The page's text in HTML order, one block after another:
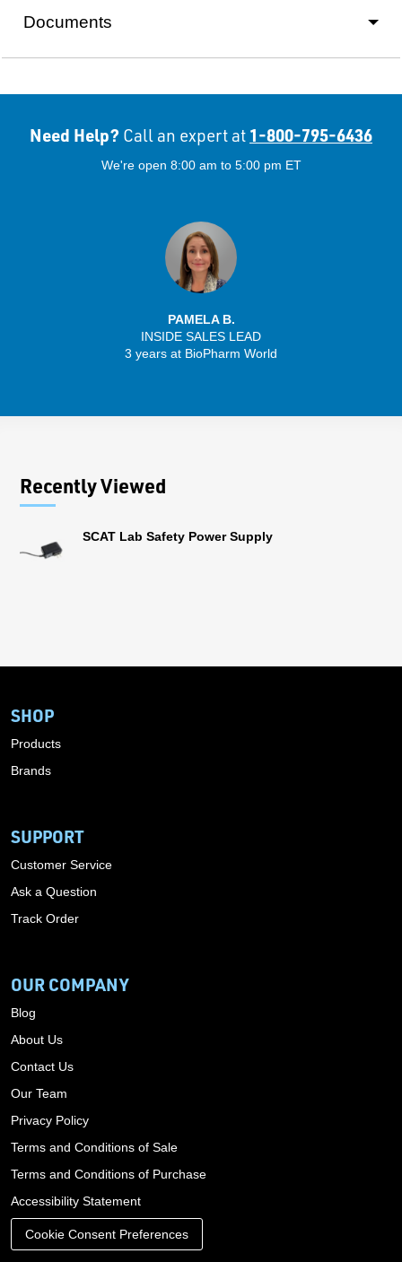
Documents
Need Help? Call an expert at 1-800-795-6436
We're open 8:00 am to 5:00 pm ET
PAMELA B.
INSIDE SALES LEAD
3 years at BioPharm World
Recently Viewed
SCAT Lab Safety Power Supply
SHOP
Products
Brands
SUPPORT
Customer Service
Ask a Question
Track Order
OUR COMPANY
Blog
About Us
Contact Us
Our Team
Privacy Policy
Terms and Conditions of Sale
Terms and Conditions of Purchase
Accessibility Statement
Cookie Consent Preferences